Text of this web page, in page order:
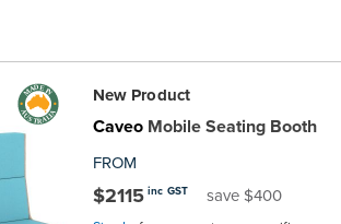
New Product
CaveoMobile Seating Booth
FROM
$2115 inc GST save $400